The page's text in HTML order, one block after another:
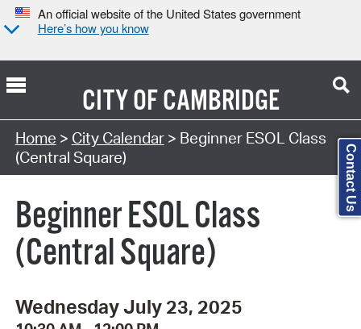
An official website of the United States government
Here’s how you know
CITY OFCAMBRIDGE
Search Type:
Home > City Calendar> Beginner ESOL Class
(Central Square)
Beginner ESOL Class
(Central Square)
Wednesday July 23, 2025
Contact Us